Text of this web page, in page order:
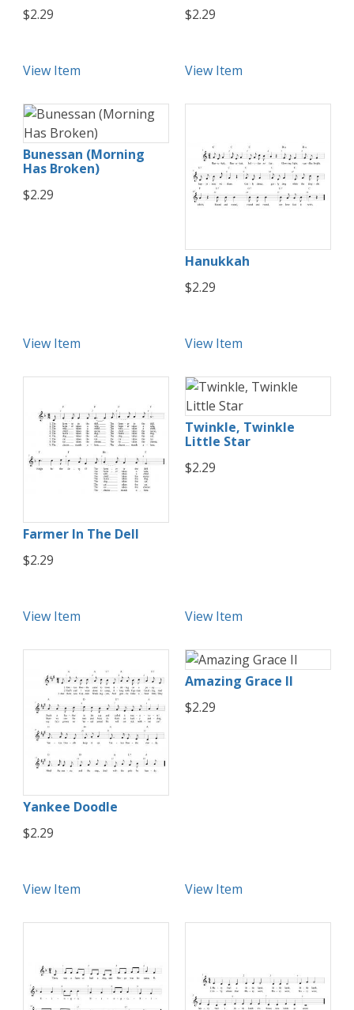
$2.29
View Item
$2.29
View Item
Bunessan (Morning
Has Broken)
$2.29
View Item
Hanukkah
$2.29
View Item
Farmer In The Dell
$2.29
View Item
Twinkle, Twinkle
Little Star
$2.29
View Item
Yankee Doodle
$2.29
View Item
Amazing Grace II
$2.29
View Item